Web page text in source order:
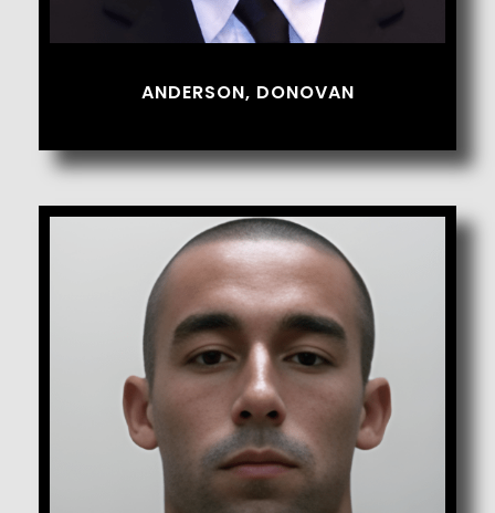
ANDERSON, DONOVAN
Avila, Andrew